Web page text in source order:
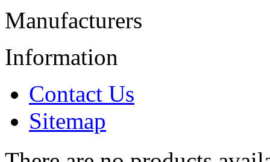
Manufacturers
Information
Contact Us
Sitemap